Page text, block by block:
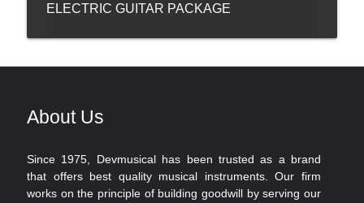
ELECTRIC GUITAR PACKAGE
About Us
Since 1975, Devmusical has been trusted as a brand
that offers best quality musical instruments. Our firm
works on the principle of building goodwill by serving our